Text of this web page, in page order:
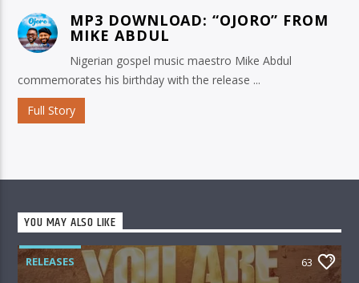
MP3 DOWNLOAD: “OJORO” FROM
MIKE ABDUL
Nigerian gospel music maestro Mike Abdul
commemorates his birthday with the release ...
Full Story
YOU MAY ALSO LIKE
RELEASES 63